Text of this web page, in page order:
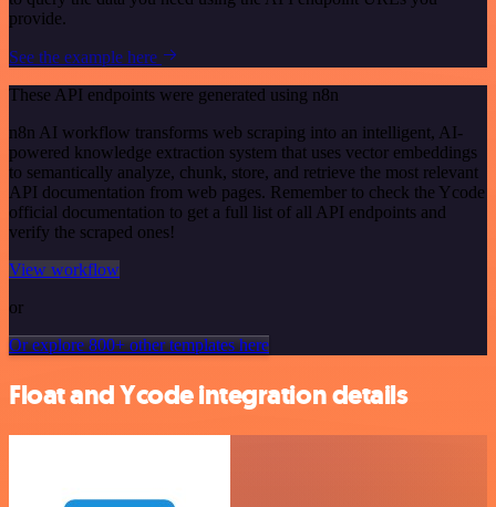
provide.
See the example here
These API endpoints were generated using n8n
n8n AI workflow transforms web scraping into an intelligent, AI-
powered knowledge extraction system that uses vector embeddings
to semantically analyze, chunk, store, and retrieve the most relevant
API documentation from web pages. Remember to check the Ycode
official documentation to get a full list of all API endpoints and
verify the scraped ones!
View workflow
or
Or explore 800+ other templates here
Float and Ycode integration details